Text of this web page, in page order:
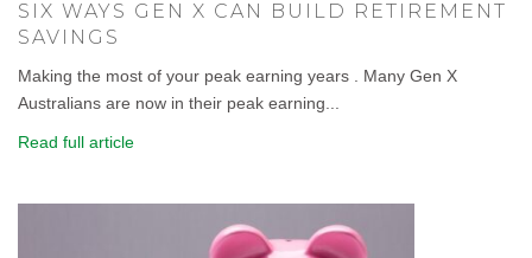
SIX WAYS GEN X CAN BUILD RETIREMENT
SAVINGS
Making the most of your peak earning years . Many Gen X
Australians are now in their peak earning...
Read full article